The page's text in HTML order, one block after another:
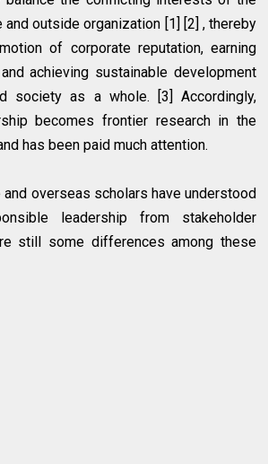
outside organization [1] [2] , thereby
of corporate reputation, earning
achieving sustainable development
society as a whole. [3] Accordingly,
becomes frontier research in the
has been paid much attention.
and overseas scholars have understood
leadership from stakeholder
still some differences among these